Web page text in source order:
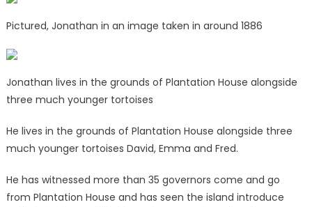
Pictured, Jonathan in an image taken in around 1886
Jonathan lives in the grounds of Plantation House alongside
three much younger tortoises
He lives in the grounds of Plantation House alongside three
much younger tortoises David, Emma and Fred.
He has witnessed more than 35 governors come and go
from Plantation House and has seen the island introduce